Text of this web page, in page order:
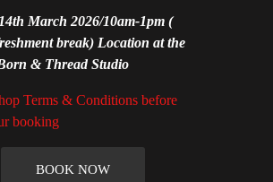
March 2026/10am-1pm(
break) Location at the
& Thread Studio
Terms & Conditions before
booking
BOOK NOW